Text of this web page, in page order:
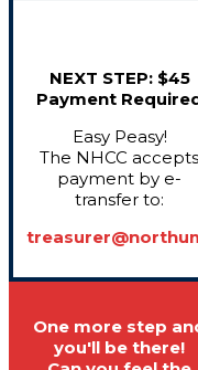
NEXT STEP: $45
Payment
Easy Peasy!
The NHCC accepts
payment by e-
transfer to:
One more step
you'll be there!